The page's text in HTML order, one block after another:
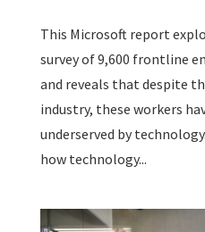
This Microsoft report
survey of 9,600 frontline
and reveals that despite
industry, these workers
underserved by
how technology...